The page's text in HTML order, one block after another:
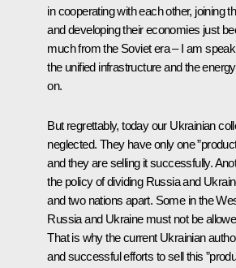
in cooperating with each other, joining
and developing their economies just
much from the Soviet era – I am
the unified infrastructure and the
on.
But regrettably, today our Ukrainian
neglected. They have only one
and they are selling it successfully.
the policy of dividing Russia and
and two nations apart. Some in the
Russia and Ukraine must not be
That is why the current Ukrainian
and successful efforts to sell this